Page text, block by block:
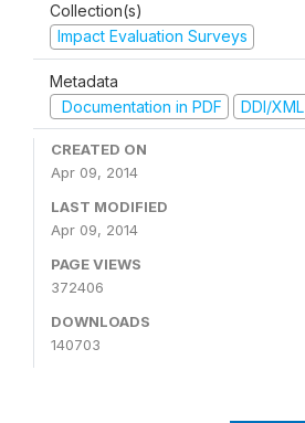
Collection(s)
Impact Evaluation Surveys
Metadata
Documentation in PDF
DDI/XML
CREATED ON
Apr 09, 2014
LAST MODIFIED
Apr 09, 2014
PAGE VIEWS
372406
DOWNLOADS
140703